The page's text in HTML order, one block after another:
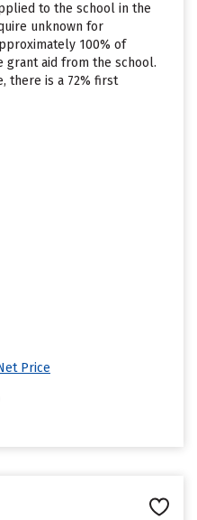
to the school in the
unknown for
100% of
grant aid from the school.
there is a 72% first
Price